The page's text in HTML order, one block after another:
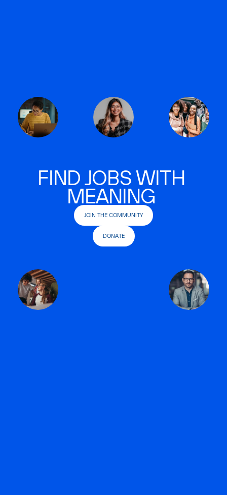
FIND JOBS WITH
MEANING
JOIN THE COMMUNITY
DONATE